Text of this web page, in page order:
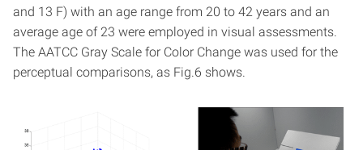
and 13 F) with an age range from 20 to 42 years and an
average age of 23 were employed in visual assessments.
The AATCC Gray Scale for Color Change was used for the
perceptual comparisons, as Fig.6 shows.